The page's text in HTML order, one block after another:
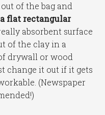
of the bag and
a flat rectangular
absorbent surface
of the clay in a
drywall or wood
change it out if it gets
(Newspaper